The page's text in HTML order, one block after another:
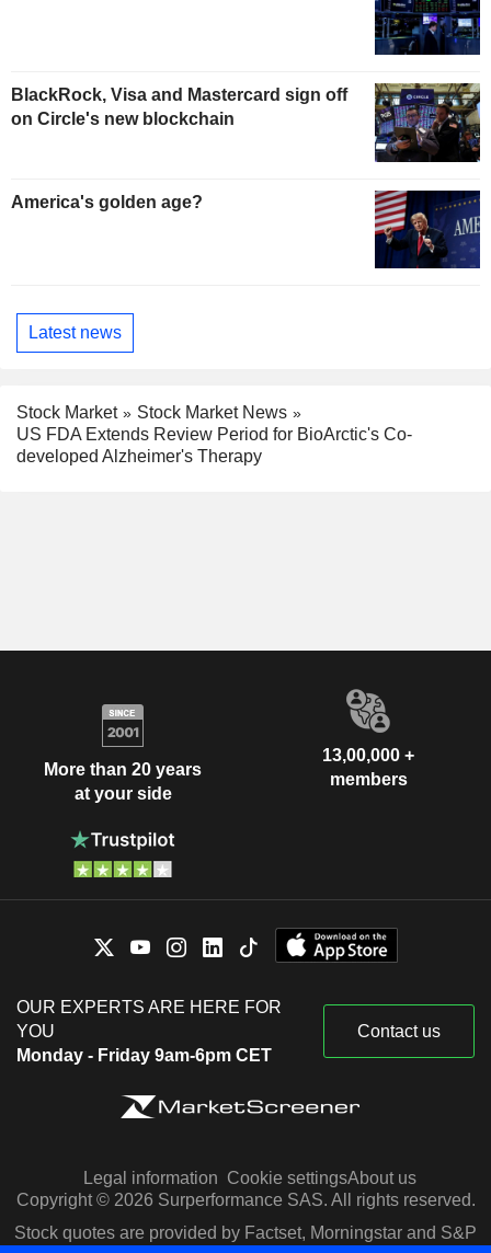
BlackRock, Visa and Mastercard sign off
on Circle's new blockchain
America's golden age?
Latest news
Stock Market
Stock Market News
US FDA Extends Review Period for BioArctic's Co-
developed Alzheimer's Therapy
More than 20 years
at your side
13,00,000 +
members
OUR EXPERTS ARE HERE FOR
YOU
Monday - Friday 9am-6pm CET
Contact us
Legal information Cookie settingsAbout us
Copyright © 2026 Surperformance SAS. All rights reserved.
Stock quotes are provided by Factset, Morningstar and S&P